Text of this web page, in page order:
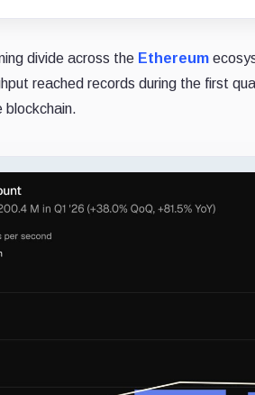
divide across the Ethereum
reached records during the first
blockchain.